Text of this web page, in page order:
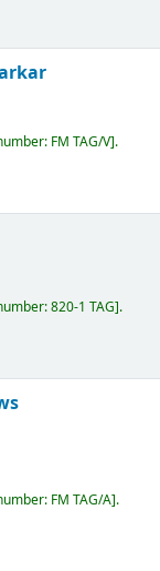
FM TAG/V .
820-1 TAG .
FM TAG/A .